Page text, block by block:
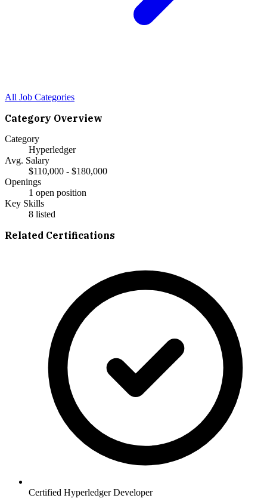
All Job Categories
Category Overview
Category
Hyperledger
Avg. Salary
$110,000 - $180,000
Openings
1 open position
Key Skills
8 listed
Related Certifications
Certified Hyperledger Developer